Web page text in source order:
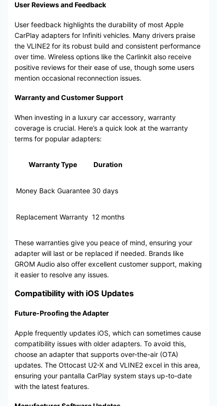
User Reviews and Feedback
User feedback highlights the durability of most Apple
CarPlay adapters for Infiniti vehicles. Many drivers praise
the VLINE2 for its robust build and consistent performance
over time. Wireless options like the Carlinkit also receive
positive reviews for their ease of use, though some users
mention occasional reconnection issues.
Warranty and Customer Support
When investing in a luxury car accessory, warranty
coverage is crucial. Here’s a quick look at the warranty
terms for popular adapters:
Warranty Type Duration
Money Back Guarantee 30 days
Replacement Warranty 12 months
These warranties give you peace of mind, ensuring your
adapter will last or be replaced if needed. Brands like
GROM Audio also offer excellent customer support, making
it easier to resolve any issues.
Compatibility with iOS Updates
Future-Proofing the Adapter
Apple frequently updates iOS, which can sometimes cause
compatibility issues with older adapters. To avoid this,
choose an adapter that supports over-the-air (OTA)
updates. The Ottocast U2-X and VLINE2 excel in this area,
ensuring your pantalla CarPlay system stays up-to-date
with the latest features.